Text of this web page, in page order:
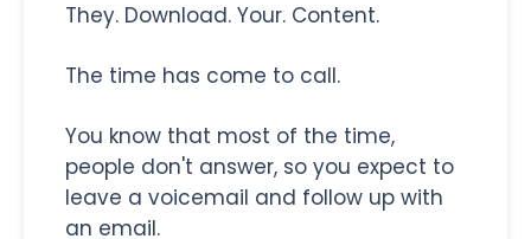
They. Download. Your. Content.
The time has come to call.
You know that most of the time,
people don't answer, so you expect to
leave a voicemail and follow up with
an email.